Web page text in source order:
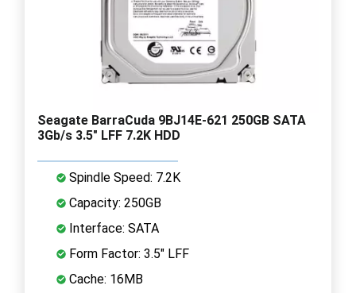
Seagate BarraCuda 9BJ14E-621 250GB SATA
3Gb/s 3.5" LFF 7.2K HDD
Spindle Speed: 7.2K
Capacity: 250GB
Interface: SATA
Form Factor: 3.5" LFF
Cache: 16MB